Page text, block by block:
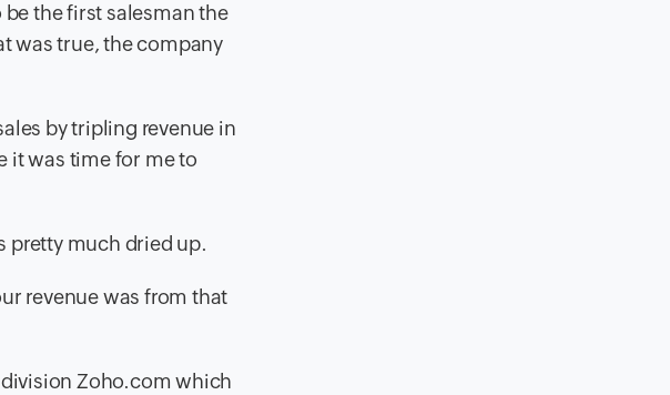
the first salesman the
was true, the company
by tripling revenue in
it was time for me to
pretty much dried up.
revenue was from that
Zoho.com which